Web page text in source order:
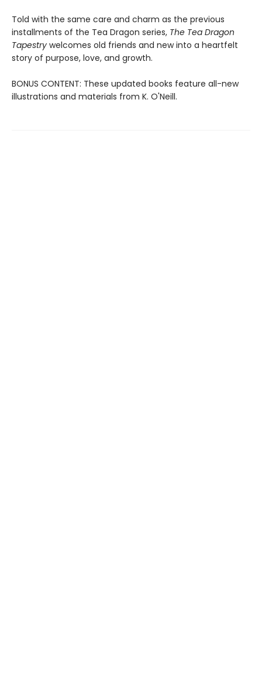
Told with the same care and charm as the previous
installments of the Tea Dragon series, The Tea Dragon
Tapestry welcomes old friends and new into a heartfelt
story of purpose, love, and growth.
BONUS CONTENT: These updated books feature all-new
illustrations and materials from K. O'Neill.